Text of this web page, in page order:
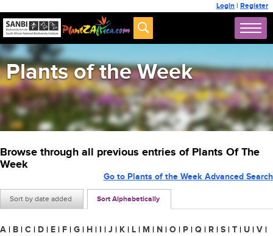
Login | Register
Plants of the Week
Browse through all previous entries of Plants Of The
Week
Sort by date added Sort Alphabetically
Go to Plants of the Week Advanced Search
A | B | C | D | E | F | G | H | I | J | K | L | M | N | O | P | Q | R | S | T | U | V |